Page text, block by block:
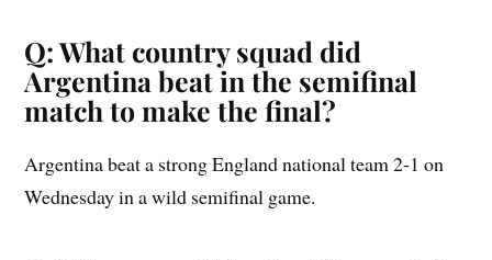
Q: What country squad did
Argentina beat in the semifinal
match to make the final?
Argentina beat a strong England national team 2-1 on
Wednesday in a wild semifinal game.